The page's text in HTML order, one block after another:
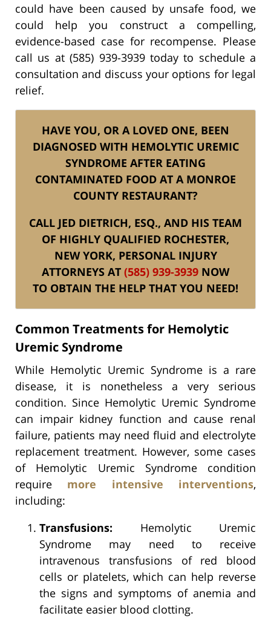
could have been caused by unsafe food, we
could help you construct a compelling,
evidence-based case for recompense. Please
call us at (585) 939-3939 today to schedule a
consultation and discuss your options for legal
relief.
HAVE YOU, OR A LOVED ONE, BEEN
DIAGNOSED WITH HEMOLYTIC UREMIC
SYNDROME AFTER EATING
CONTAMINATED FOOD AT A MONROE
COUNTY RESTAURANT?
CALL JED DIETRICH, ESQ., AND HIS TEAM
OF HIGHLY QUALIFIED ROCHESTER,
NEW YORK, PERSONAL INJURY
ATTORNEYS AT (585) 939-3939 NOW
TO OBTAIN THE HELP THAT YOU NEED!
Common Treatments for Hemolytic
Uremic Syndrome
While Hemolytic Uremic Syndrome is a rare
disease, it is nonetheless a very serious
condition. Since Hemolytic Uremic Syndrome
can impair kidney function and cause renal
failure, patients may need fluid and electrolyte
replacement treatment. However, some cases
of Hemolytic Uremic Syndrome condition
require more intensive interventions,
including:
Transfusions: Hemolytic Uremic
Syndrome may need to receive
intravenous transfusions of red blood
cells or platelets, which can help reverse
the signs and symptoms of anemia and
facilitate easier blood clotting.